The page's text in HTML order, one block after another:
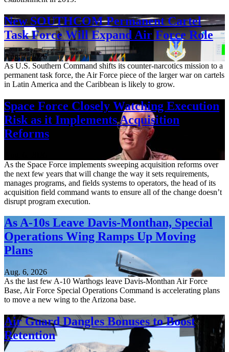
New SOUTHCOM Permanent Cartel
Task Force Will Expand Air Force Role
Aug. 7, 2026
As U.S. Southern Command shifts its counter-narcotics mission to a
permanent task force, the Air Force piece of the larger war on cartels
in Latin America and the Caribbean is likely to grow.
Space Force Closely Watching Execution
Risk as it Implements Acquisition
Reforms
As the Space Force implements sweeping acquisition reforms over
the next few years that will change the way it sets requirements,
manages programs, and fields systems to operators, the head of its
acquisition field command wants to ensure all of the change doesn’t
disrupt program execution.
As A-10s Leave Davis-Monthan, Special
Operations Wing Ramps Up Moving
Plans
Aug. 6, 2026
As the last few A-10 Warthogs leave Davis-Monthan Air Force
Base, Air Force Special Operations Command is accelerating plans
to move a new wing to the Arizona base.
Air Guard Dangles Bonuses to Boost
Retention